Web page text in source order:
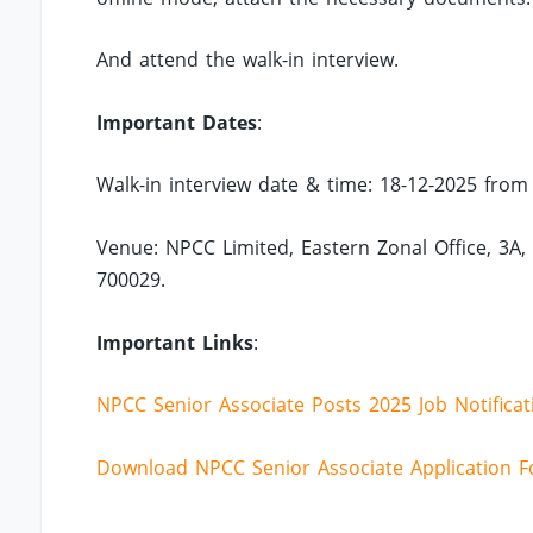
And attend the walk-in interview.
Important Dates:
Walk-in interview date & time: 18-12-2025
Venue: NPCC Limited, Eastern Zonal Office,
700029.
Important Links:
NPCC Senior Associate Posts 2025 Job
Download NPCC Senior Associate Application